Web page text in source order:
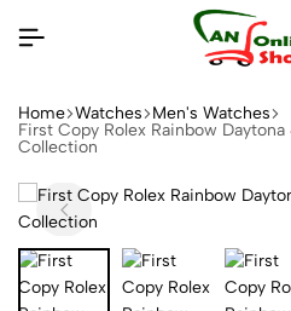
Home Watches Men's Watches
First Copy Rolex Rainbow
Collection